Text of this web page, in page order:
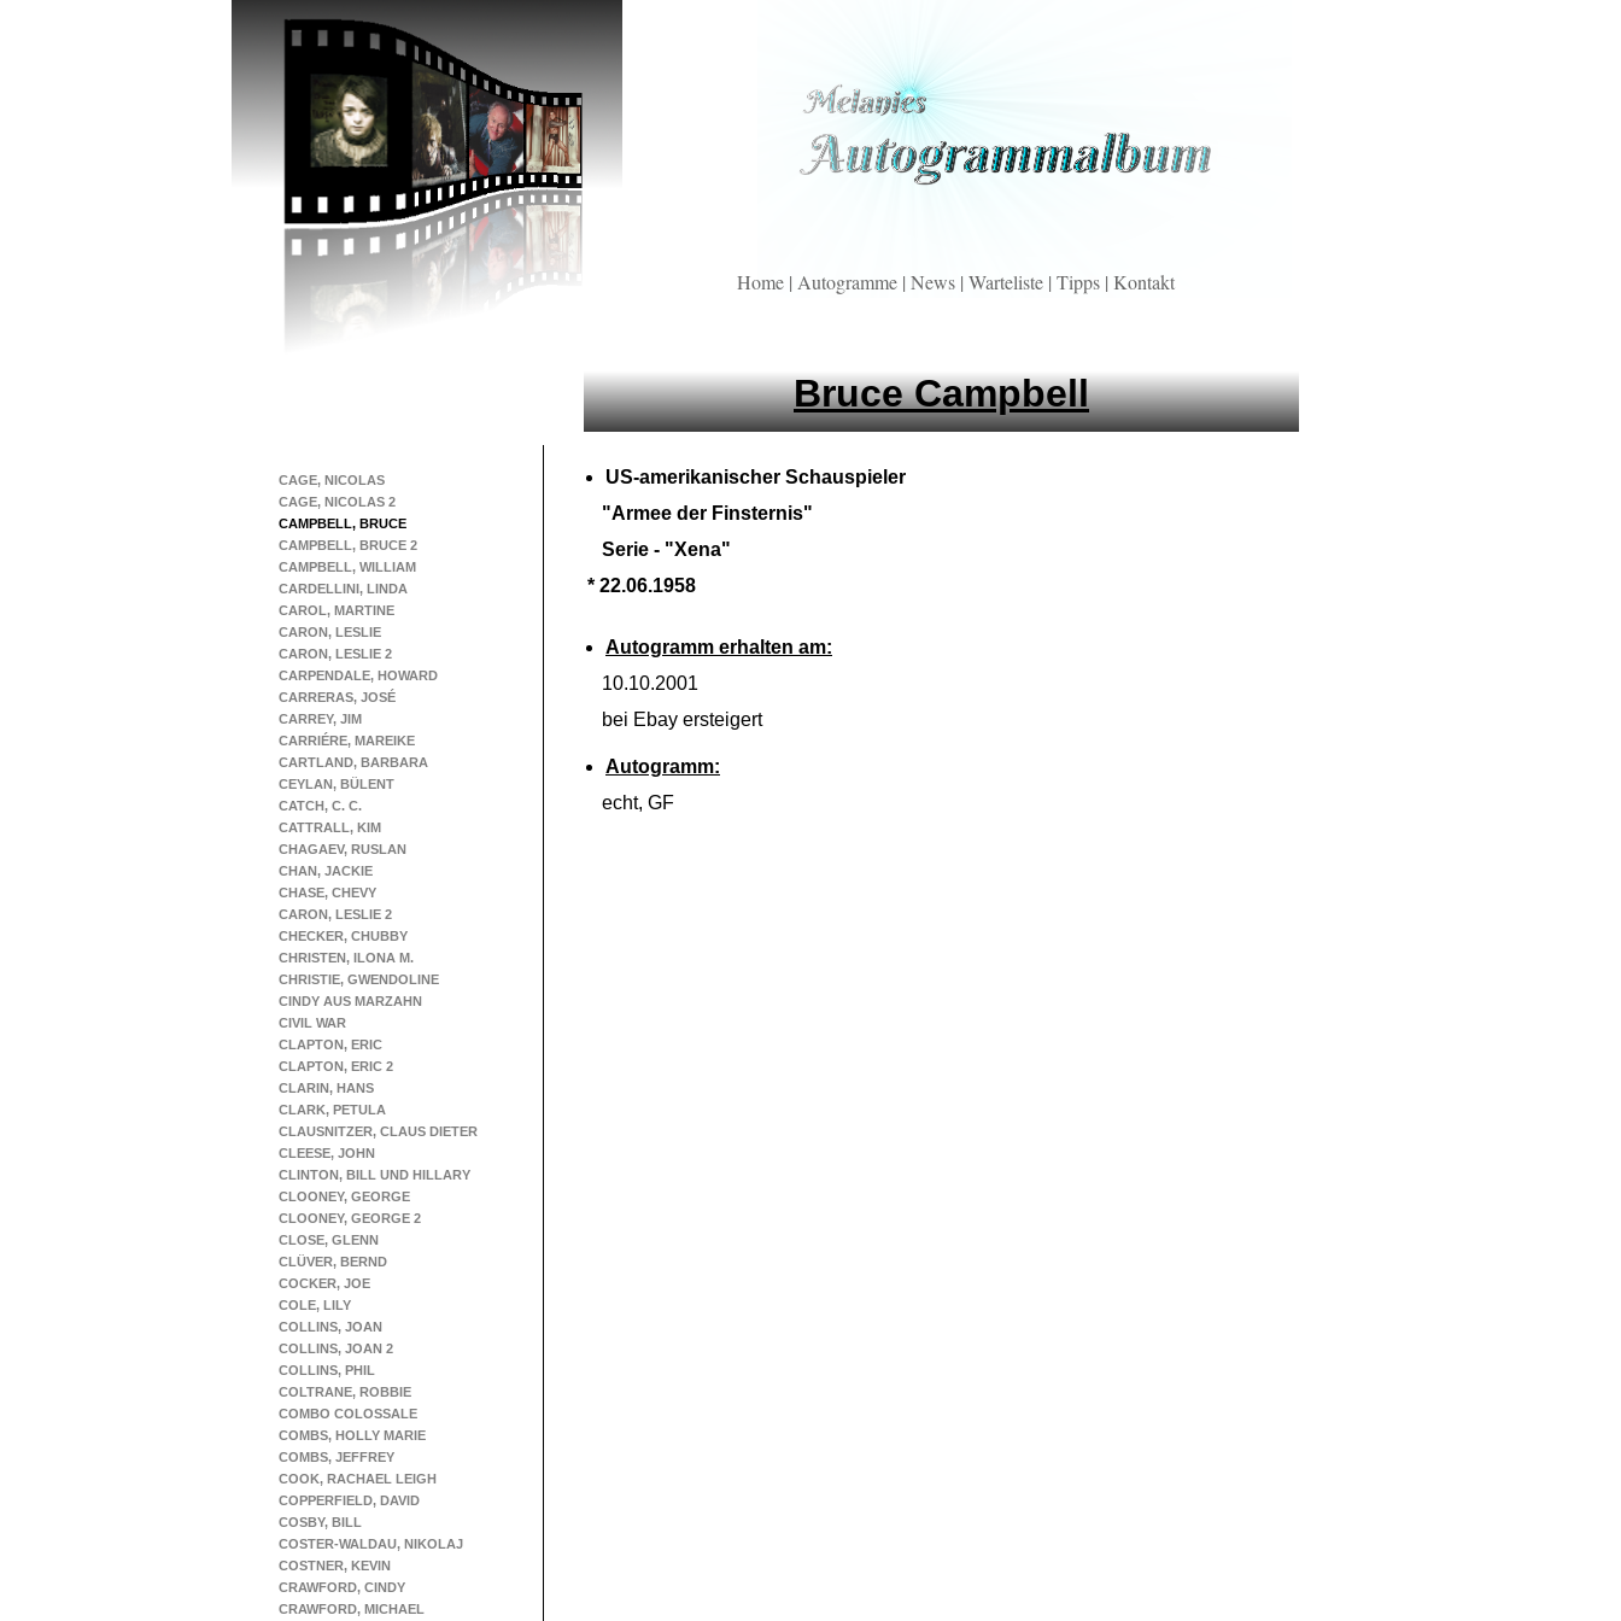
CAGE, NICOLAS
CAGE, NICOLAS 2
CAMPBELL, BRUCE
CAMPBELL, BRUCE 2
CAMPBELL, WILLIAM
CARDELLINI, LINDA
CAROL, MARTINE
CARON, LESLIE
CARON, LESLIE 2
CARPENDALE, HOWARD
CARRERAS, JOSÉ
CARREY, JIM
CARRIÉRE, MAREIKE
CARTLAND, BARBARA
CEYLAN, BÜLENT
CATCH, C. C.
CATTRALL, KIM
CHAGAEV, RUSLAN
CHAN, JACKIE
CHASE, CHEVY
CARON, LESLIE 2
CHECKER, CHUBBY
CHRISTEN, ILONA M.
CHRISTIE, GWENDOLINE
CINDY AUS MARZAHN
CIVIL WAR
CLAPTON, ERIC
CLAPTON, ERIC 2
CLARIN, HANS
CLARK, PETULA
CLAUSNITZER, CLAUS DIETER
CLEESE, JOHN
CLINTON, BILL UND HILLARY
CLOONEY, GEORGE
CLOONEY, GEORGE 2
CLOSE, GLENN
CLÜVER, BERND
COCKER, JOE
COLE, LILY
COLLINS, JOAN
COLLINS, JOAN 2
COLLINS, PHIL
COLTRANE, ROBBIE
COMBO COLOSSALE
COMBS, HOLLY MARIE
COMBS, JEFFREY
COOK, RACHAEL LEIGH
COPPERFIELD, DAVID
COSBY, BILL
COSTER-WALDAU, NIKOLAJ
COSTNER, KEVIN
CRAWFORD, CINDY
CRAWFORD, MICHAEL
Bruce Campbell
US-amerikanischer Schauspieler
"Armee der Finsternis"
Serie - "Xena"
* 22.06.1958
Autogramm erhalten am:
10.10.2001
bei Ebay ersteigert
Autogramm:
echt, GF
Home | Autogramme | News | Warteliste | Tipps | Kontakt